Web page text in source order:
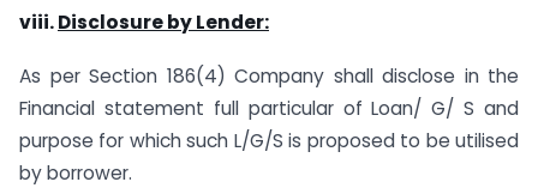
viii.Disclosure by Lender:
As per Section 186(4) Company shall disclose in the
Financial statement full particular of Loan/ G/ S and
purpose for which such L/G/S is proposed to be utilised
by borrower.